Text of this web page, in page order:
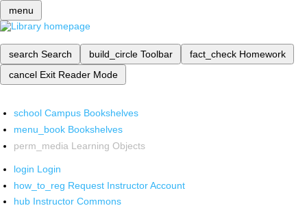
menu
search Search build_circle Toolbar fact_check Homework
cancel Exit Reader Mode
school Campus Bookshelves
menu_book Bookshelves
perm_media Learning Objects
login Login
how_to_reg Request Instructor Account
hub Instructor Commons